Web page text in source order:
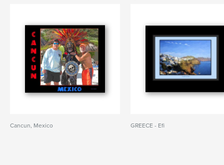
Cancun, Mexico GREECE - Efi